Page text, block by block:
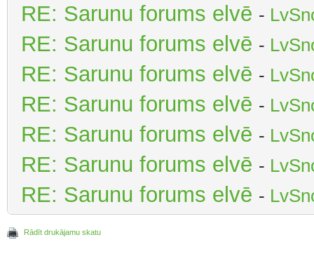
RE: Sarunu forums elvē -
RE: Sarunu forums elvē -
RE: Sarunu forums elvē -
RE: Sarunu forums elvē -
RE: Sarunu forums elvē -
RE: Sarunu forums elvē -
RE: Sarunu forums elvē -
Rādīt drukājamu skatu